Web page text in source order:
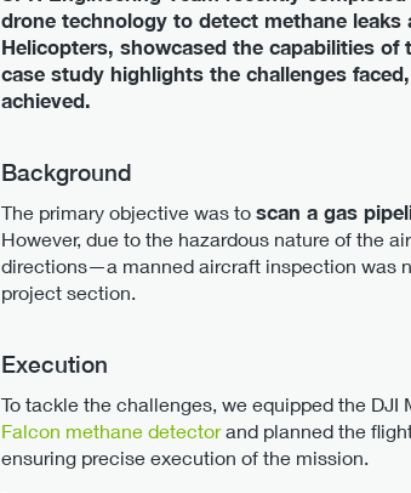
drone technology to detect methane
Helicopters, showcased the capabilities
case study highlights the challenges
achieved.
Background
The primary objective was to scan a gas
However, due to the hazardous nature of the
directions—a manned aircraft inspection was
project section.
Execution
To tackle the challenges, we equipped the DJI
Falcon methane detectorand planned the
ensuring precise execution of the mission.